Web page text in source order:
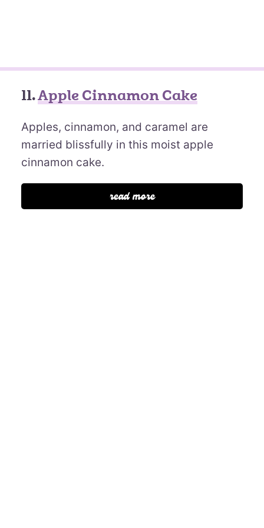
11.Apple Cinnamon Cake
Apples, cinnamon, and caramel are
married blissfully in this moist apple
cinnamon cake.
read more